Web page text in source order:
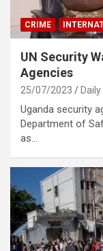
CRIME
UN Security
Agencies
25/07/2023
Uganda security
Department of
as…